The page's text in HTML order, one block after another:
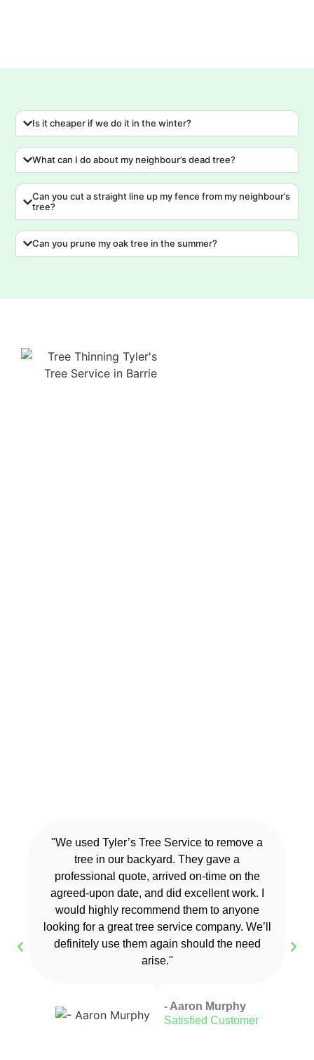
Is it cheaper if we do it in the winter?
What can I do about my neighbour’s dead tree?
Can you cut a straight line up my fence from my neighbour’s
tree?
Can you prune my oak tree in the summer?
"We used Tyler’s Tree Service to remove a
tree in our backyard. They gave a
professional quote, arrived on-time on the
agreed-upon date, and did excellent work. I
would highly recommend them to anyone
looking for a great tree service company. We’ll
definitely use them again should the need
arise."
- Aaron Murphy
Satisfied Customer